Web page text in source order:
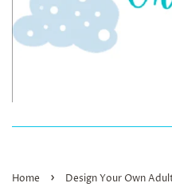
Home › Design Your Own